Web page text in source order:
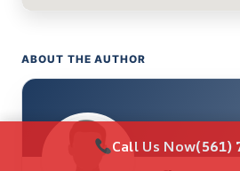
ABOUT THE AUTHOR
Call Us Now(561)